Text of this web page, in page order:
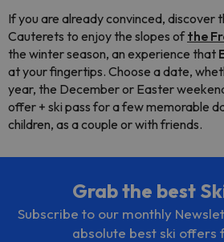
If you are already convinced, discover
Cauterets to enjoy the slopes ofthe
the winter season, an experience that
at your fingertips. Choose a date,
year, the December or Easter
offer + ski pass for a few memorable
children, as a couple or with friends.
Grab the best
Subscribe to our monthly
absolute best ski offers